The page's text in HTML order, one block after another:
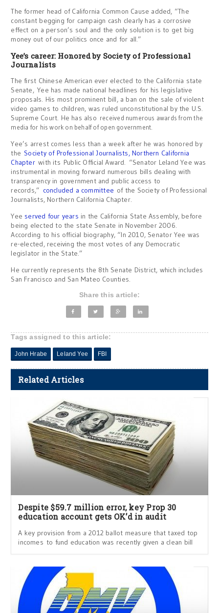
The former head of California Common Cause added, “The
constant begging for campaign cash clearly has a corrosive
effect on a person’s soul and the only solution is to get big
money out of our politics once and for all.”
Yee’s career: Honored by Society of Professional
Journalists
The first Chinese American ever elected to the California state
Senate, Yee has made national headlines for his legislative
proposals. His most prominent bill, a ban on the sale of violent
video games to children, was ruled unconstitutional by the U.S.
Supreme Court. He has also received numerous awards from the
media for his work on behalf of open government.
Yee’s arrest comes less than a week after he was honored by
the Society of Professional Journalists, Northern California
Chapterwith its Public Official Award. “Senator Leland Yee was
instrumental in moving forward numerous bills dealing with
transparency in government and public access to
records,” concluded a committee of the Society of Professional
Journalists, Northern California Chapter.
Yee served four years in the California State Assembly, before
being elected to the state Senate in November 2006.
According to his official biography, “In 2010, Senator Yee was
re-elected, receiving the most votes of any Democratic
legislator in the State.”
He currently represents the 8th Senate District, which includes
San Francisco and San Mateo Counties.
Share this article:
Tags assigned to this article:
John Hrabe Leland Yee FBI
Related Articles
Despite $59.7 million error, key Prop 30
education account gets OK’d in audit
A key provision from a 2012 ballot measure that taxed top
incomes to fund education was recently given a clean bill